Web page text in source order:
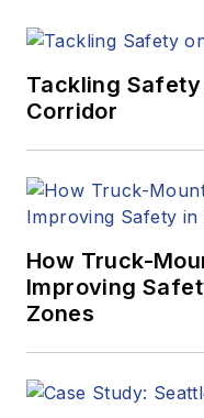
Tackling
Corridor
How Truck-
Improving
Zones